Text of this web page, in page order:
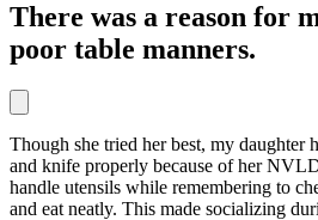
There was a reason for
poor table manners.
Though she tried her best, my daughter
and knife properly because of her
handle utensils while remembering to
and eat neatly. This made socializing